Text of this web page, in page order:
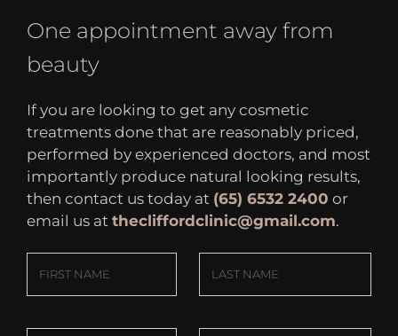
One appointment away from
beauty
If you are looking to get any cosmetic
treatments done that are reasonably priced,
performed by experienced doctors, and most
importantly produce natural looking results,
then contact us today at (65) 6532 2400 or
email us at thecliffordclinic@gmail.com.